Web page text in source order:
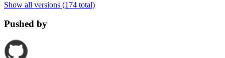
Show all versions (174 total)
Pushed by